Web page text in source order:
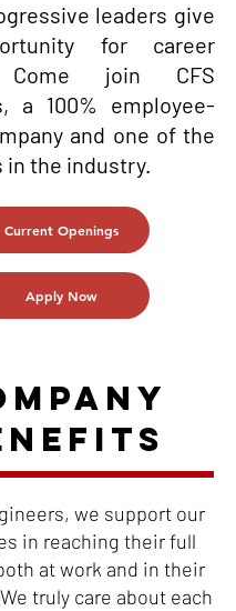
leaders give
for career
Come join CFS
a 100% employee-
and one of the
in the industry.
Current Openings
Apply Now
we support our
in reaching their full
at work and in their
truly care about each